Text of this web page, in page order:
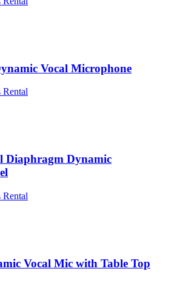
Vocal Microphone
Rental
Diaphragm Dynamic
Rental
Vocal Mic with Table Top